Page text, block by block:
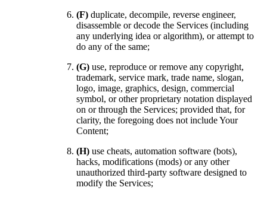
(F) duplicate, decompile, reverse engineer,
disassemble or decode the Services (including
any underlying idea or algorithm), or attempt to
do any of the same;
(G) use, reproduce or remove any copyright,
trademark, service mark, trade name, slogan,
logo, image, graphics, design, commercial
symbol, or other proprietary notation displayed
on or through the Services; provided that, for
clarity, the foregoing does not include Your
Content;
(H) use cheats, automation software (bots),
hacks, modifications (mods) or any other
unauthorized third-party software designed to
modify the Services;